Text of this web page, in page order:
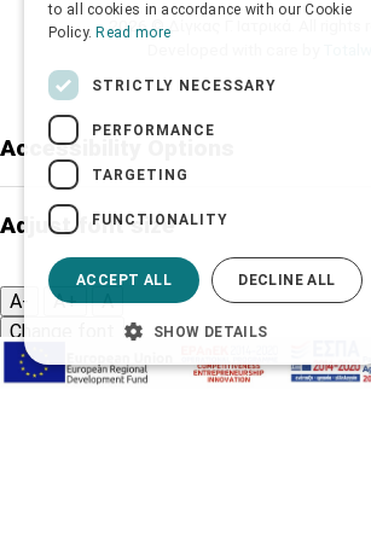
2026 © Δίγκας Γ. Ιατρικά. All rights
Accessibility Options
Adjust font size
A- A+
A
Change font
Adjust page color
to all cookies in accordance with our Cookie
Policy. Read more
STRICTLY NECESSARY
PERFORMANCE
TARGETING
FUNCTIONALITY
ACCEPT ALL DECLINE ALL
SHOW DETAILS